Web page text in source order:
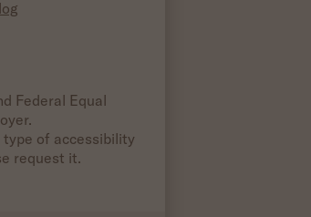
Federal Equal
of accessibility
request it.